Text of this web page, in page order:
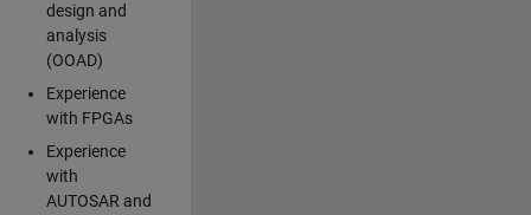
design and
analysis
(OOAD)
Experience
with FPGAs
Experience
with
AUTOSAR and